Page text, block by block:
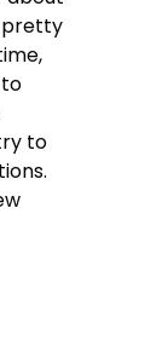
pretty
to